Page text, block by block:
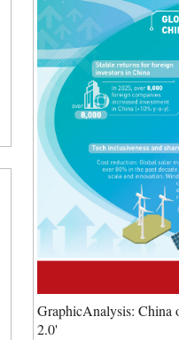
GraphicAnalysis: China
2.0'